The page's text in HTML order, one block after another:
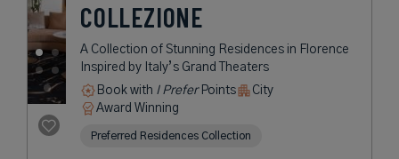
COLLEZIONE
A Collection of Stunning Residences in Florence
Inspired by Italy’s Grand Theaters
Book with I PreferPoints
City
Award Winning
Preferred Residences Collection